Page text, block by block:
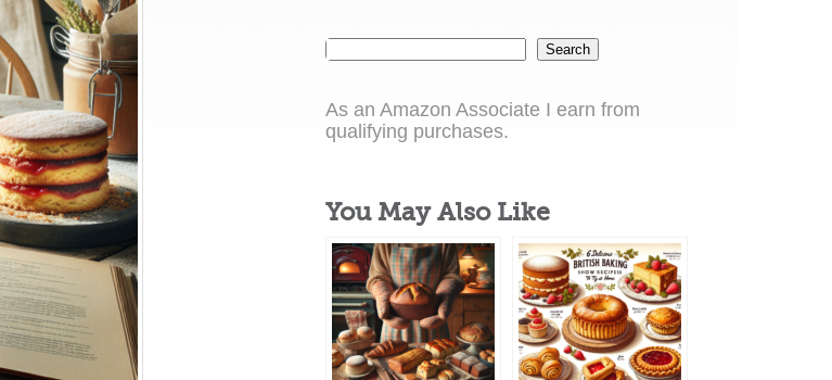
Search
As an Amazon Associate I earn from
qualifying purchases.
You May Also Like